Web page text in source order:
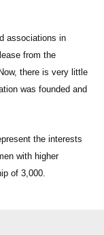
associations in
from the
there is very little
was founded and
the interests
with higher
of 3,000.